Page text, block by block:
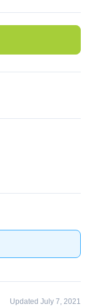
Updated July 7, 2021